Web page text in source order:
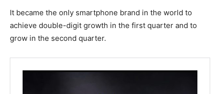
It became the only smartphone brand in the world to
achieve double-digit growth in the first quarter and to
grow in the second quarter.